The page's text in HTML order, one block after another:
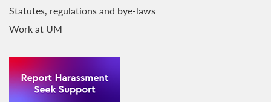
Statutes, regulations and bye-laws
Work at UM